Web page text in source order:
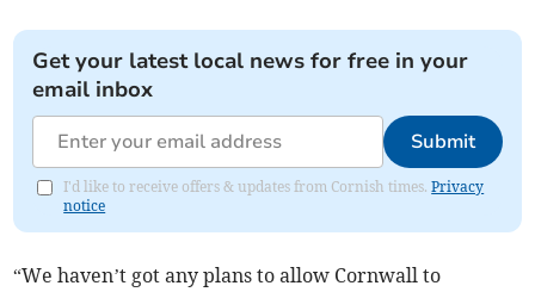
Get your latest local news for free in your
email inbox
Submit
I'd like to receive offers & updates from Cornish times.Privacy
notice
“We haven’t got any plans to allow Cornwall to